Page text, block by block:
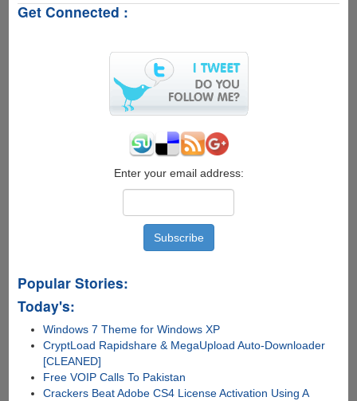
Hackers
Enabling
Limitless
Expansion
Assistant
Get Connected :
Enter your email address:
Popular Stories:
Today's:
Windows 7 Theme for Windows XP
CryptLoad Rapidshare & MegaUpload Auto-Downloader
[CLEANED]
Free VOIP Calls To Pakistan
Crackers Beat Adobe CS4 License Activation Using A